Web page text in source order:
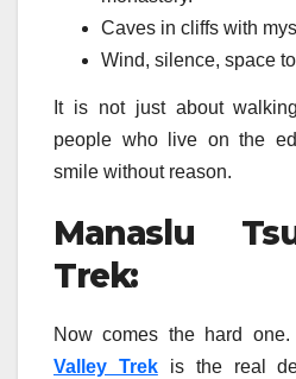
Caves in cliffs with
Wind, silence, space
It is not just about
people who live on the
smile without reason.
Manaslu
Trek:
Now comes the hard one.
Valley Trekis the real